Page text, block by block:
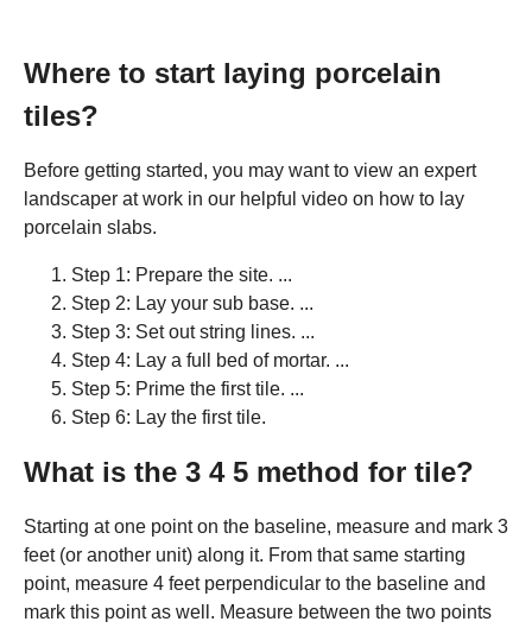
Where to start laying porcelain
tiles?
Before getting started, you may want to view an expert
landscaper at work in our helpful video on how to lay
porcelain slabs.
Step 1: Prepare the site. ...
Step 2: Lay your sub base. ...
Step 3: Set out string lines. ...
Step 4: Lay a full bed of mortar. ...
Step 5: Prime the first tile. ...
Step 6: Lay the first tile.
What is the 3 4 5 method for tile?
Starting at one point on the baseline, measure and mark 3
feet (or another unit) along it. From that same starting
point, measure 4 feet perpendicular to the baseline and
mark this point as well. Measure between the two points